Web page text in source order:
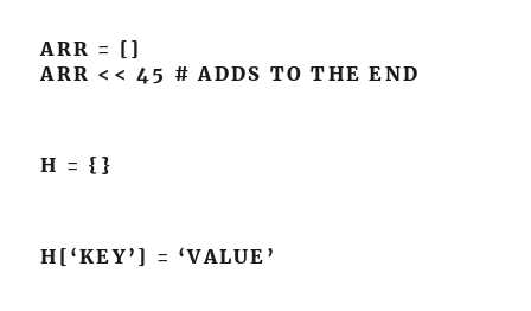
ARR = []
ARR << 45 # ADDS TO THE END
H = {}
H[‘KEY’] = ‘VALUE’